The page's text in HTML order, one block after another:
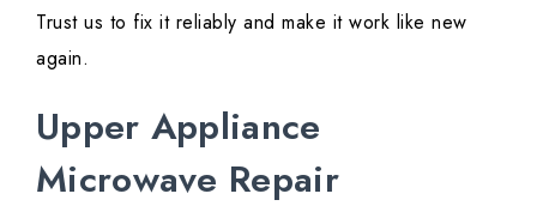
Trust us to fix it reliably and make it work like new
again.
Upper Appliance
Microwave Repair